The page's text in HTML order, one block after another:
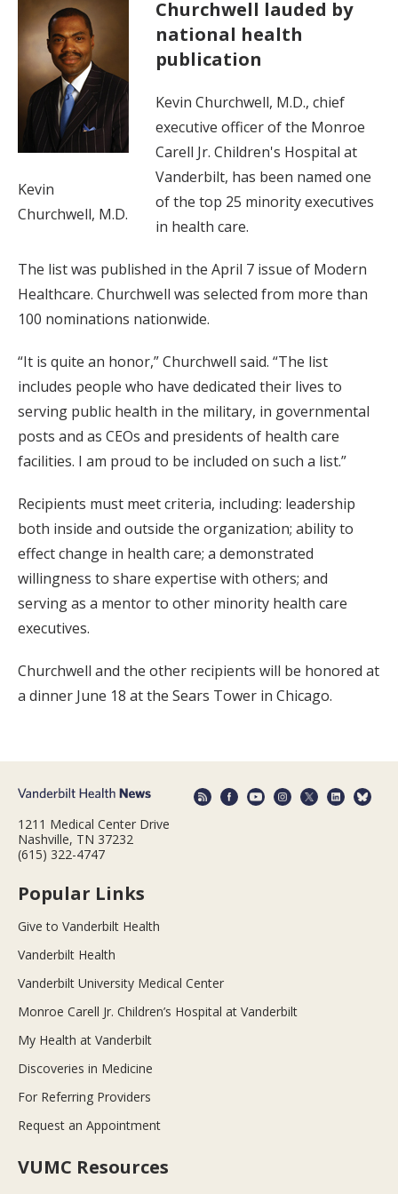
Kevin
Churchwell, M.D.
Churchwell lauded by
national health
publication
Kevin Churchwell, M.D., chief
executive officer of the Monroe
Carell Jr. Children's Hospital at
Vanderbilt, has been named one
of the top 25 minority executives
in health care.
The list was published in the April 7 issue of Modern
Healthcare. Churchwell was selected from more than
100 nominations nationwide.
“It is quite an honor,” Churchwell said. “The list
includes people who have dedicated their lives to
serving public health in the military, in governmental
posts and as CEOs and presidents of health care
facilities. I am proud to be included on such a list.”
Recipients must meet criteria, including: leadership
both inside and outside the organization; ability to
effect change in health care; a demonstrated
willingness to share expertise with others; and
serving as a mentor to other minority health care
executives.
Churchwell and the other recipients will be honored at
a dinner June 18 at the Sears Tower in Chicago.
1211 Medical Center Drive
Nashville, TN 37232
(615) 322-4747
Popular Links
Give to Vanderbilt Health
Vanderbilt Health
Vanderbilt University Medical Center
Monroe Carell Jr. Children’s Hospital at Vanderbilt
My Health at Vanderbilt
Discoveries in Medicine
For Referring Providers
Request an Appointment
VUMC Resources